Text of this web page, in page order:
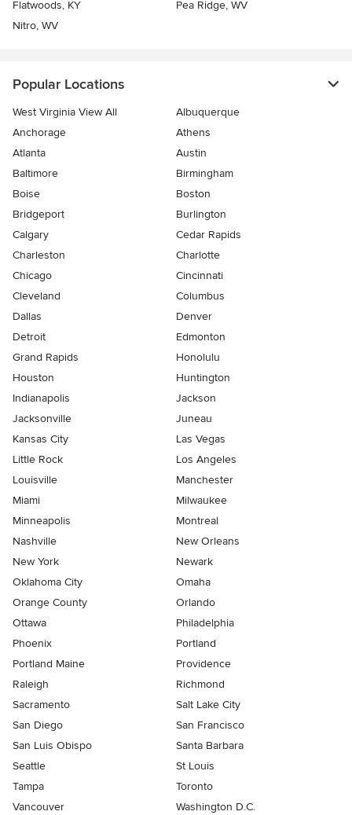
Flatwoods, KY
Pea Ridge, WV
Nitro, WV
Popular Locations
West Virginia View All
Albuquerque
Anchorage
Athens
Atlanta
Austin
Baltimore
Birmingham
Boise
Boston
Bridgeport
Burlington
Calgary
Cedar Rapids
Charleston
Charlotte
Chicago
Cincinnati
Cleveland
Columbus
Dallas
Denver
Detroit
Edmonton
Grand Rapids
Honolulu
Houston
Huntington
Indianapolis
Jackson
Jacksonville
Juneau
Kansas City
Las Vegas
Little Rock
Los Angeles
Louisville
Manchester
Miami
Milwaukee
Minneapolis
Montreal
Nashville
New Orleans
New York
Newark
Oklahoma City
Omaha
Orange County
Orlando
Ottawa
Philadelphia
Phoenix
Portland
Portland Maine
Providence
Raleigh
Richmond
Sacramento
Salt Lake City
San Diego
San Francisco
San Luis Obispo
Santa Barbara
Seattle
St Louis
Tampa
Toronto
Vancouver
Washington D.C.